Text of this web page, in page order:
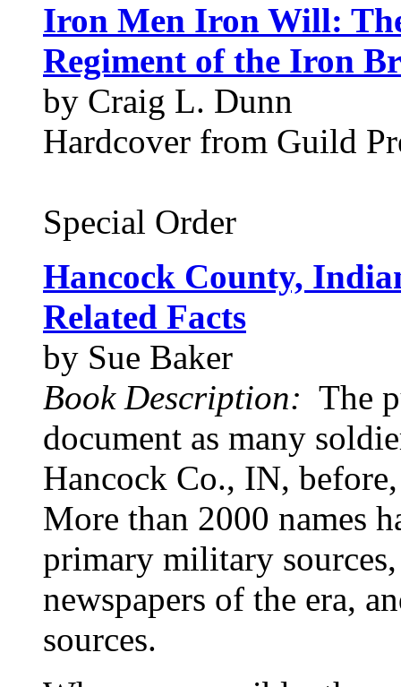
Iron Men Iron Will:
Regiment of the Iron
by Craig L. Dunn
Hardcover from Guild
Special Order
Hancock County,
Related Facts
by Sue Baker
Book Description: The
document as many
Hancock Co., IN,
More than 2000 names
primary military
newspapers of the era,
sources.